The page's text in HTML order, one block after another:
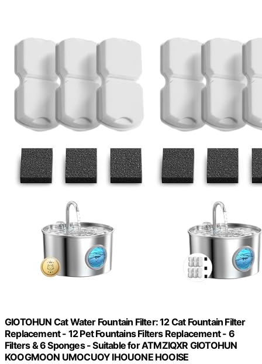
GIOTOHUN Cat Water Fountain Filter: 12 Cat Fountain Filter
Replacement - 12 Pet Fountains Filters Replacement - 6
Filters & 6 Sponges - Suitable for ATMZIQXR GIOTOHUN
KOOGMOON UMOCUOY IHOUONE HOOISE